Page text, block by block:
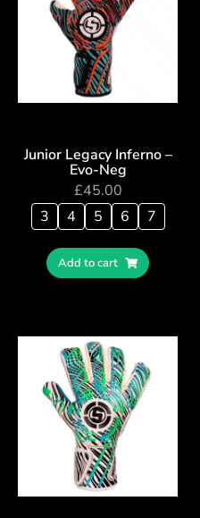
Junior Legacy Inferno –
Evo-Neg
£45.00
3
4 5 6 7
Add to cart